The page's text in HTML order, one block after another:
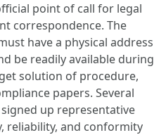
point of call for legal
correspondence. The
have a physical address
be readily available during
solution of procedure,
papers. Several
up representative
reliability, and conformity